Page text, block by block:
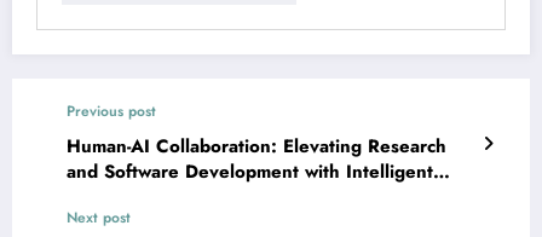
Previous post
Human-AI Collaboration: Elevating Research
and Software Development with Intelligent
Next post